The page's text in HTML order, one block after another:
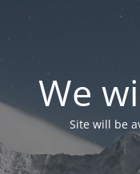
We
Site will be